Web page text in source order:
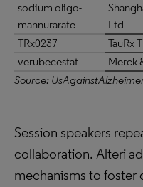
sodium oligo-
mannurarate
Ltd
TRx0237
TauRx
verubecestat
Merck
Source:
Session speakers
collaboration. Alteri
mechanisms to foster